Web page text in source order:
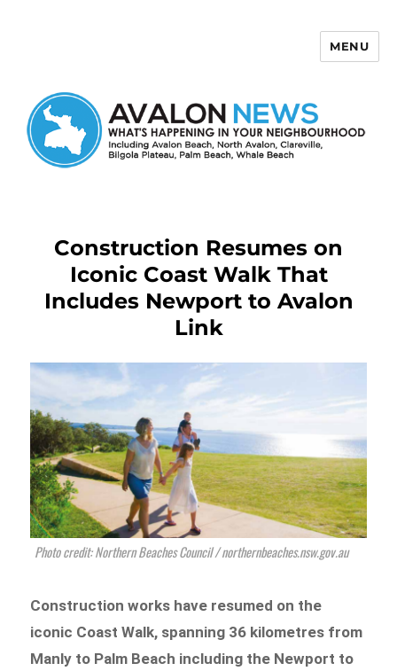
MENU
Construction Resumes on
Iconic Coast Walk That
Includes Newport to Avalon
Link
Photo credit: Northern Beaches Council / northernbeaches.nsw.gov.au
Construction works have resumed on the
iconic Coast Walk, spanning 36 kilometres from
Manly to Palm Beach including the Newport to